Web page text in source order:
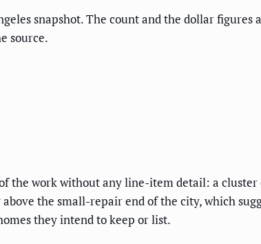
snapshot. The count and the dollar
source.
the work without any line-item detail: a
the small-repair end of the city, which
they intend to keep or list.